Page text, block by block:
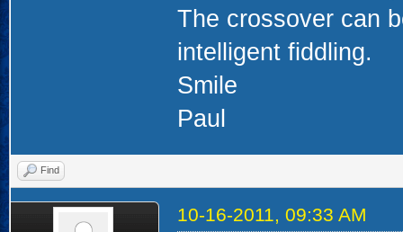
The crossover can
intelligent fiddling.
Smile
Paul
Find
10-16-2011, 09:33 AM